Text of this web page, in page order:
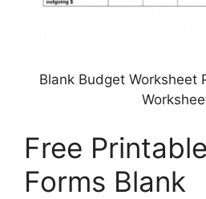
Blank Budget Worksheet
Free
Forms Blank